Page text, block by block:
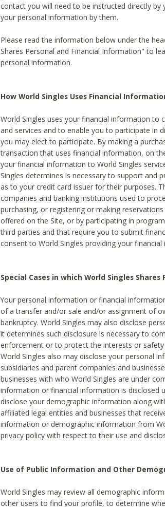
contact you will need to be instructed directly
your personal information by them.
Please read the information below under the
Shares Personal and Financial Information" to
personal information.
How World Singles Uses Financial
World Singles uses your financial information
and services and to enable you to participate in
you may elect to participate. By making a
transaction that uses financial information, on
your financial information to World Singles
Singles determines is necessary to support and
as to your credit card issuer for their purposes.
companies and banking institutions used to
purchasing, or registering or making
offered on the Site, or by participating in
third parties and that require you to submit
consent to World Singles providing your
Special Cases in which World Singles
Your personal information or financial
of a transfer and/or sale and/or assignment of
bankruptcy. World Singles may also disclose
it determines such disclosure is necessary to
enforcement or to protect the interests or
World Singles also may disclose your personal
subsidiaries and parent companies and
businesses with who World Singles are under
information or financial information is disclosed
disclose your demographic information along
affiliated legal entities and businesses that
information or demographic information from
privacy policy with respect to their use and
Use of Public Information and Other
World Singles may review all demographic
other users to find your profile, to determine